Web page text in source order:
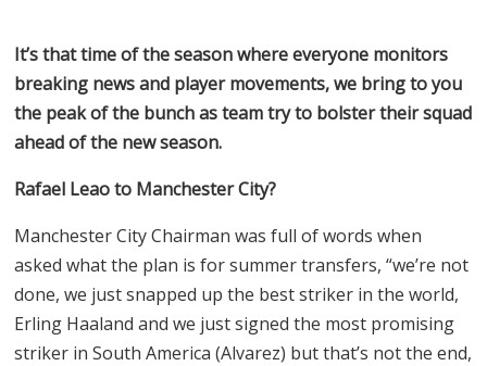
It’s that time of the season where everyone monitors
breaking news and player movements, we bring to you
the peak of the bunch as team try to bolster their squad
ahead of the new season.
Rafael Leao to Manchester City?
Manchester City Chairman was full of words when
asked what the plan is for summer transfers, “we’re not
done, we just snapped up the best striker in the world,
Erling Haaland and we just signed the most promising
striker in South America (Alvarez) but that’s not the end,